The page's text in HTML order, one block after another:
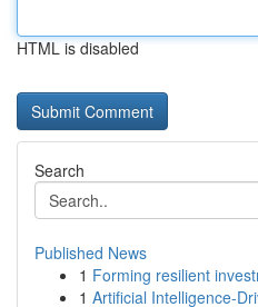
HTML is disabled
Search
Published News
1 Forming resilient
1 Artificial Intelligence-